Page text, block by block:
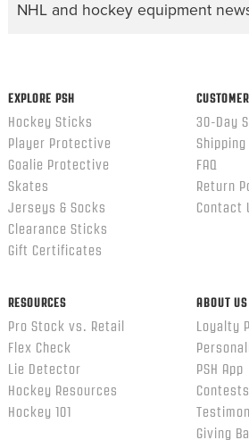
NHL and hockey equipment
EXPLORE PSH
Hockey Sticks
Player Protective
Goalie Protective
Skates
Jerseys & Socks
Clearance Sticks
Gift Certificates
30-Day
Shipping
FAQ
Return
Contact
RESOURCES
Pro Stock vs. Retail
Flex Check
Lie Detector
Hockey Resources
Hockey 101
ABOUT US
Loyalty
PSH App
Contests
Giving